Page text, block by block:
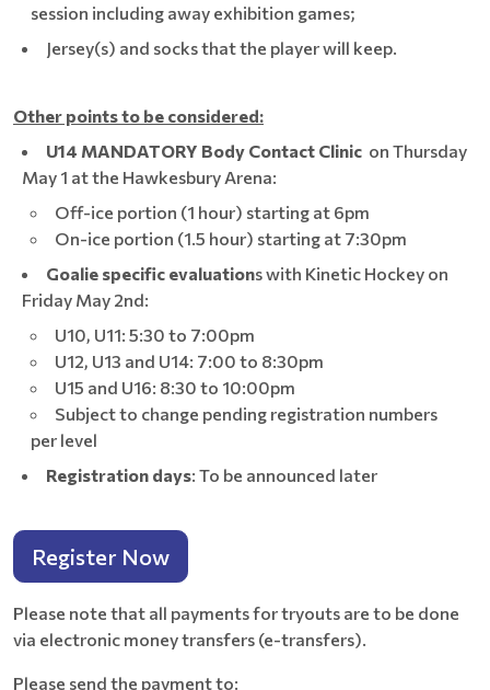
session including away exhibition games;
Jersey(s) and socks that the player will keep.
Other points to be considered:
U14 MANDATORY Body Contact Clinic on Thursday
May 1 at the Hawkesbury Arena:
Off-ice portion (1 hour) starting at 6pm
On-ice portion (1.5 hour) starting at 7:30pm
Goalie specific evaluations with Kinetic Hockey on
Friday May 2nd:
U10, U11: 5:30 to 7:00pm
U12, U13 and U14: 7:00 to 8:30pm
U15 and U16: 8:30 to 10:00pm
Subject to change pending registration numbers
per level
Registration days: To be announced later
Register Now
Please note that all payments for tryouts are to be done
via electronic money transfers (e-transfers).
Please send the payment to: